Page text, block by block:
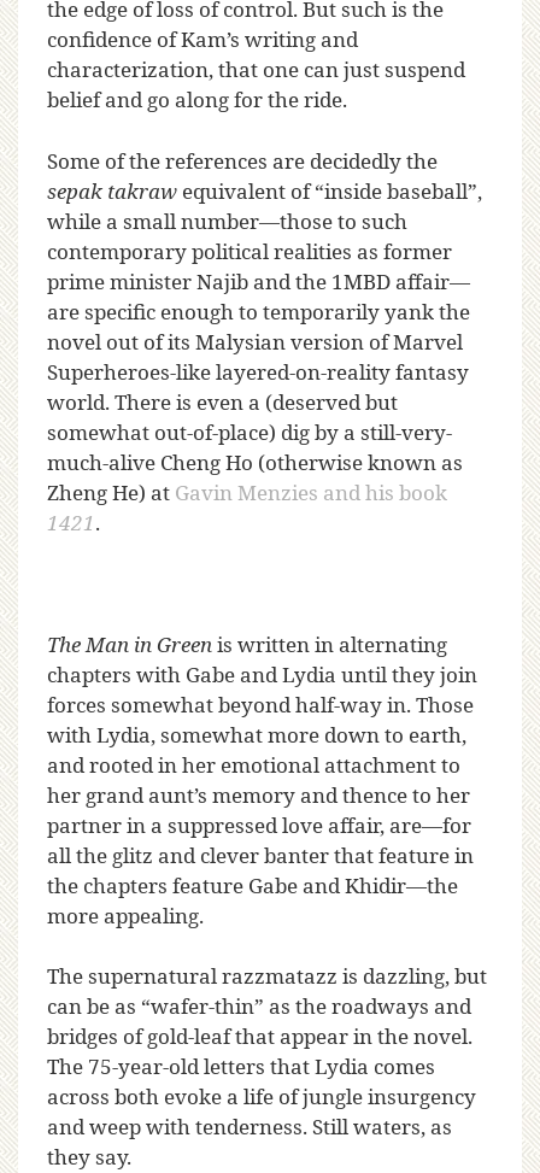
the edge of loss of control. But such is the
confidence of Kam’s writing and
characterization, that one can just suspend
belief and go along for the ride.
Some of the references are decidedly the
sepak takraw equivalent of “inside baseball”,
while a small number—those to such
contemporary political realities as former
prime minister Najib and the 1MBD affair—
are specific enough to temporarily yank the
novel out of its Malysian version of Marvel
Superheroes-like layered-on-reality fantasy
world. There is even a (deserved but
somewhat out-of-place) dig by a still-very-
much-alive Cheng Ho (otherwise known as
Zheng He) at Gavin Menzies and his book
1421.
The Man in Green is written in alternating
chapters with Gabe and Lydia until they join
forces somewhat beyond half-way in. Those
with Lydia, somewhat more down to earth,
and rooted in her emotional attachment to
her grand aunt’s memory and thence to her
partner in a suppressed love affair, are—for
all the glitz and clever banter that feature in
the chapters feature Gabe and Khidir—the
more appealing.
The supernatural razzmatazz is dazzling, but
can be as “wafer-thin” as the roadways and
bridges of gold-leaf that appear in the novel.
The 75-year-old letters that Lydia comes
across both evoke a life of jungle insurgency
and weep with tenderness. Still waters, as
they say.